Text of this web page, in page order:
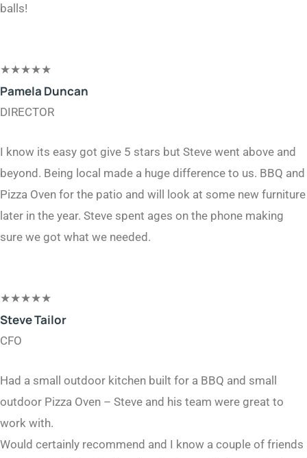
balls!
★★★★★
Pamela Duncan​
DIRECTOR​
I know its easy got give 5 stars but Steve went above and
beyond. Being local made a huge difference to us. BBQ and
Pizza Oven for the patio and will look at some new furniture
later in the year. Steve spent ages on the phone making
sure we got what we needed.
★★★★★
Steve Tailor​
CFO​
Had a small outdoor kitchen built for a BBQ and small
outdoor Pizza Oven – Steve and his team were great to
work with.
Would certainly recommend and I know a couple of friends